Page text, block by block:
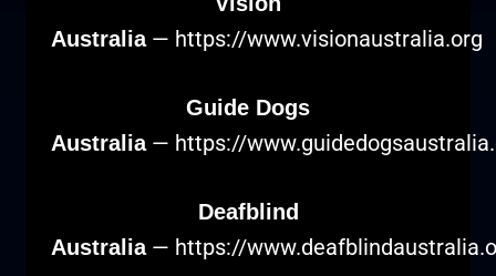
Australia— https://www.visionaustralia.org
Guide Dogs
Australia— https://
Deafblind
Australia— https://